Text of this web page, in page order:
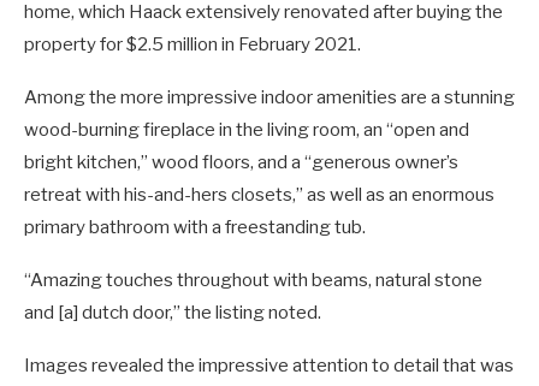
home, which Haack extensively renovated after buying the
property for $2.5 million in February 2021.
Among the more impressive indoor amenities are a stunning
wood-burning fireplace in the living room, an “open and
bright kitchen,” wood floors, and a “generous owner’s
retreat with his-and-hers closets,” as well as an enormous
primary bathroom with a freestanding tub.
“Amazing touches throughout with beams, natural stone
and [a] dutch door,” the listing noted.
Images revealed the impressive attention to detail that was